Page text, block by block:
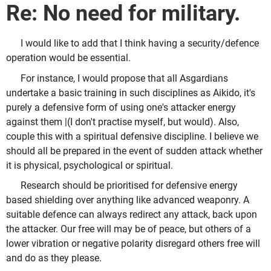
Re: No need for military.
I would like to add that I think having a security/defence
operation would be essential.
For instance, I would propose that all Asgardians
undertake a basic training in such disciplines as Aikido, it's
purely a defensive form of using one's attacker energy
against them |(I don't practise myself, but would). Also,
couple this with a spiritual defensive discipline. I believe we
should all be prepared in the event of sudden attack whether
it is physical, psychological or spiritual.
Research should be prioritised for defensive energy
based shielding over anything like advanced weaponry. A
suitable defence can always redirect any attack, back upon
the attacker. Our free will may be of peace, but others of a
lower vibration or negative polarity disregard others free will
and do as they please.